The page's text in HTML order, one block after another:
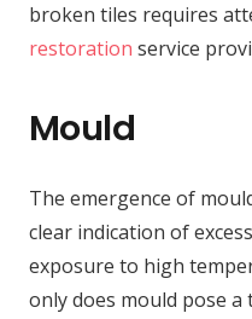
broken tiles requires
restoration service
Mould
The emergence of
clear indication of
exposure to high
only does mould pose